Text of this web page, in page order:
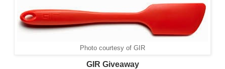
Photo courtesy of GIR
GIR Giveaway